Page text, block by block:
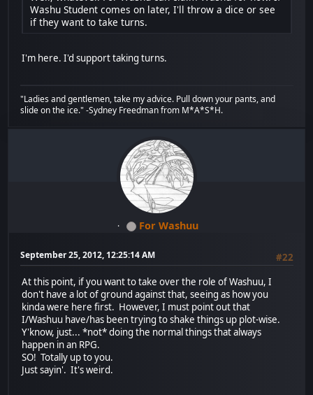
Washu Student comes on later, I'll throw a dice or see
if they want to take turns.
I'm here. I'd support taking turns.
"Ladies and gentlemen, take my advice. Pull down your pants, and
slide on the ice." -Sydney Freedman from M*A*S*H.
For Washuu
September 25, 2012, 12:25:14 AM
#22
At this point, if you want to take over the role of Washuu, I
don't have a lot of ground against that, seeing as how you
kinda were here first. However, I must point out that
I/Washuu have/has been trying to shake things up plot-wise.
Y'know, just... *not* doing the normal things that always
happen in an RPG.
SO! Totally up to you.
Just sayin'. It's weird.